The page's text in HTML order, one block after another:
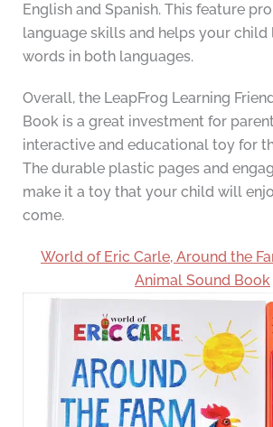
English and Spanish. This feature
language skills and helps your child
words in both languages.
Overall, the LeapFrog Learning
Book is a great investment for
interactive and educational toy for
The durable plastic pages and
make it a toy that your child will
come.
World of Eric Carle, Around the
Animal Sound Book